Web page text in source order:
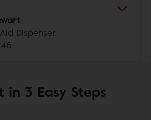
Dispenser
in 3 Easy Steps